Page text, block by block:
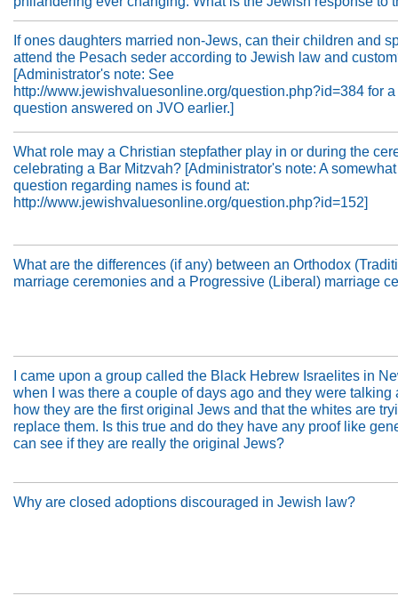
If ones daughters married non-Jews, can their children and
attend the Pesach seder according to Jewish law and
[Administrator's note: See
http://www.jewishvaluesonline.org/question.php?id=384 for
question answered on JVO earlier.]
What role may a Christian stepfather play in or during the
celebrating a Bar Mitzvah? [Administrator's note: A
question regarding names is found at:
http://www.jewishvaluesonline.org/question.php?id=152]
What are the differences (if any) between an Orthodox
marriage ceremonies and a Progressive (Liberal) marriage
I came upon a group called the Black Hebrew Israelites in
when I was there a couple of days ago and they were talking
how they are the first original Jews and that the whites are
replace them. Is this true and do they have any proof like
can see if they are really the original Jews?
Why are closed adoptions discouraged in Jewish law?